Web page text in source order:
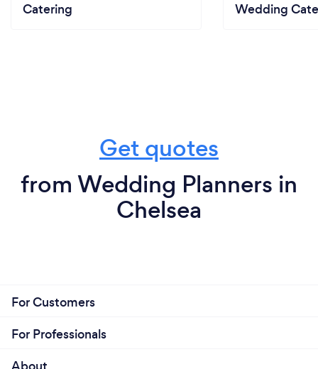
Catering Wedding
Get quotes
from Wedding Planners in
Chelsea
For Customers
For Professionals